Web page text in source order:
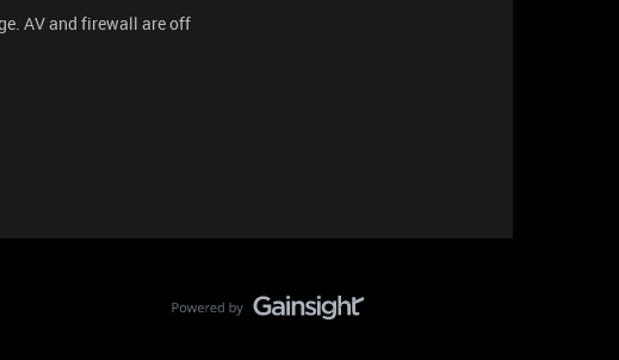
AV and firewall are off